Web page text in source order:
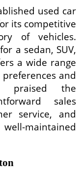
used car
its competitive
of vehicles.
a sedan, SUV,
a wide range
and
praised the
sales
service, and
maintained